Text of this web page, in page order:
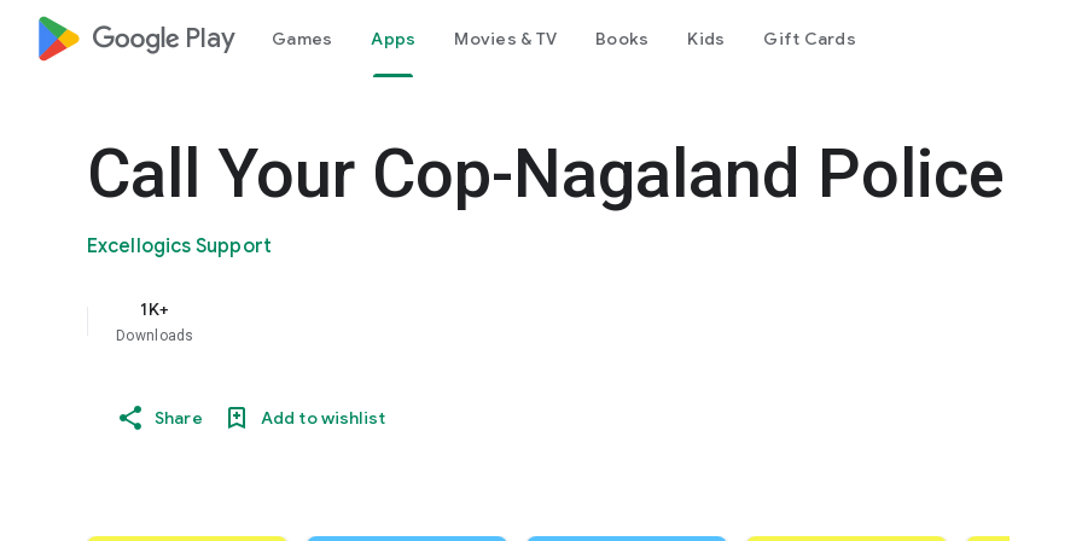
google_logo Play Games Apps Movies & TV Books Kids Gift Cards
Call Your Cop-Nagaland Police
Excellogics Support
1K+
Downloads
Share Add to wishlist